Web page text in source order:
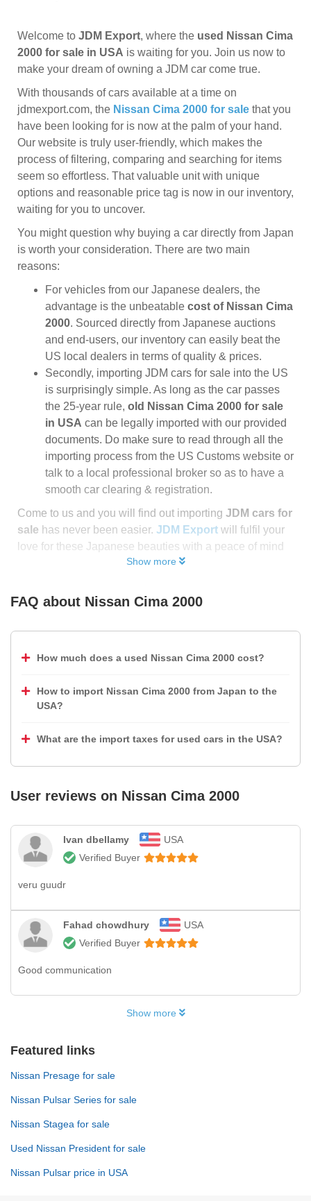
Welcome to JDM Export, where the used Nissan Cima
2000 for sale in USA is waiting for you. Join us now to
make your dream of owning a JDM car come true.
With thousands of cars available at a time on
jdmexport.com, the Nissan Cima 2000 for sale that you
have been looking for is now at the palm of your hand.
Our website is truly user-friendly, which makes the
process of filtering, comparing and searching for items
seem so effortless. That valuable unit with unique
options and reasonable price tag is now in our inventory,
waiting for you to uncover.
You might question why buying a car directly from Japan
is worth your consideration. There are two main
reasons:
For vehicles from our Japanese dealers, the
advantage is the unbeatable cost of Nissan Cima
2000. Sourced directly from Japanese auctions
and end-users, our inventory can easily beat the
US local dealers in terms of quality & prices.
Secondly, importing JDM cars for sale into the US
is surprisingly simple. As long as the car passes
the 25-year rule, old Nissan Cima 2000 for sale
in USA can be legally imported with our provided
documents. Do make sure to read through all the
importing process from the US Customs website or
talk to a local professional broker so as to have a
smooth car clearing & registration.
Come to us and you will find out importing JDM cars for
sale has never been easier. JDM Export will fulfil your
love for these Japanese beauties with a peace of mind
Show more
FAQ about Nissan Cima 2000
How much does a used Nissan Cima 2000 cost?
How to import Nissan Cima 2000 from Japan to the
USA?
What are the import taxes for used cars in the USA?
User reviews on Nissan Cima 2000
Ivan dbellamy
USA
Verified Buyer
veru guudr
Fahad chowdhury
USA
Verified Buyer
Good communication
Show more
Featured links
Nissan Presage for sale
Nissan Pulsar Series for sale
Nissan Stagea for sale
Used Nissan President for sale
Nissan Pulsar price in USA